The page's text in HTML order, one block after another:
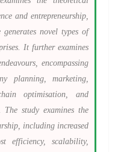
and entrepreneurship,
generates novel types of
It further examines
encompassing
planning, marketing,
optimisation, and
The study examines the
including increased
efficiency, scalability,